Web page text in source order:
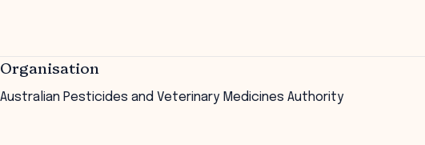
Organisation
Australian Pesticides and Veterinary Medicines Authority